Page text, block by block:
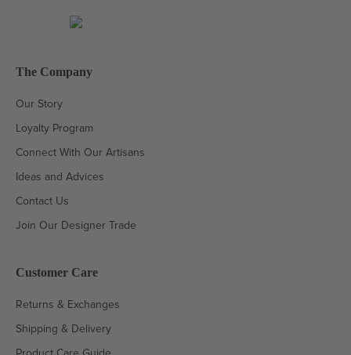
The Company
Our Story
Loyalty Program
Connect With Our Artisans
Ideas and Advices
Contact Us
Join Our Designer Trade
Customer Care
Returns & Exchanges
Shipping & Delivery